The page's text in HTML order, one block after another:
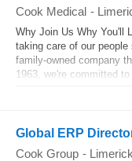
Cook Medical -
Why Join Us Why You'll
taking care of our
family-owned company
1963, we're committed to
Global ERP
Cook Group - Limerick